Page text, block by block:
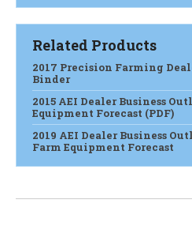
Related Products
2017 Precision Farming
Binder
2015 AEI Dealer Business
Equipment Forecast (PDF)
2019 AEI Dealer Business
Farm Equipment Forecast